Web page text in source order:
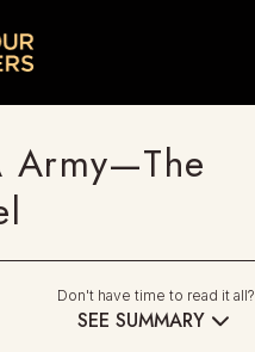
Army—The
Don't have time to read it all?
SEE SUMMARY